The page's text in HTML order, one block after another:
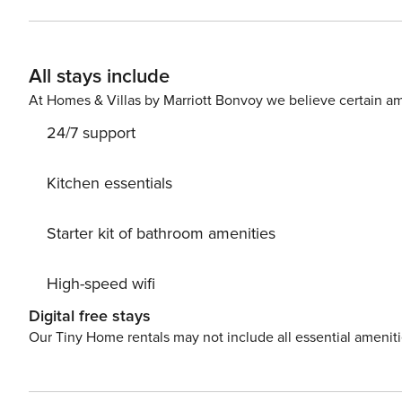
linen - 5-star bedding - Toiletries (shower gel,
dryer - Hair dryer - Nespresso coffee machine - water
All stays include
At Homes & Villas by Marriott Bonvoy we believe certain
24/7 support
Kitchen essentials
Starter kit of bathroom amenities
High-speed wifi
Digital free stays
Our Tiny Home rentals may not include all essential